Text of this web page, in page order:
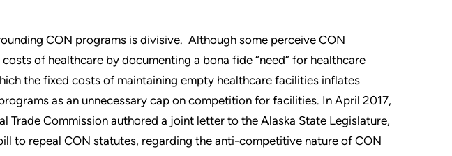
CON programs is divisive. Although some perceive CON
of healthcare by documenting a bona fide “need” for healthcare
the fixed costs of maintaining empty healthcare facilities inflates
as an unnecessary cap on competition for facilities. In April 2017,
Trade Commission authored a joint letter to the Alaska State Legislature,
to repeal CON statutes, regarding the anti-competitive nature of CON